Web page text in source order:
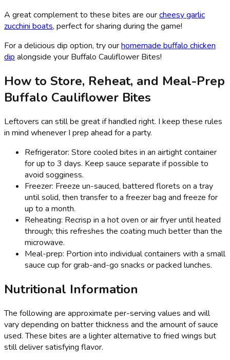
A great complement to these bites are ourcheesy garlic
zucchini boats, perfect for sharing during the game!
For a delicious dip option, try ourhomemade buffalo chicken
dip alongside your Buffalo Cauliflower Bites!
How to Store, Reheat, and Meal-Prep
Buffalo Cauliflower Bites
Leftovers can still be great if handled right. I keep these rules
in mind whenever I prep ahead for a party.
Refrigerator: Store cooled bites in an airtight container
for up to 3 days. Keep sauce separate if possible to
avoid sogginess.
Freezer: Freeze un-sauced, battered florets on a tray
until solid, then transfer to a freezer bag and freeze for
up to a month.
Reheating: Recrisp in a hot oven or air fryer until heated
through; this refreshes the coating much better than the
microwave.
Meal-prep: Portion into individual containers with a small
sauce cup for grab-and-go snacks or packed lunches.
Nutritional Information
The following are approximate per-serving values and will
vary depending on batter thickness and the amount of sauce
used. These bites are a lighter alternative to fried wings but
still deliver satisfying flavor.